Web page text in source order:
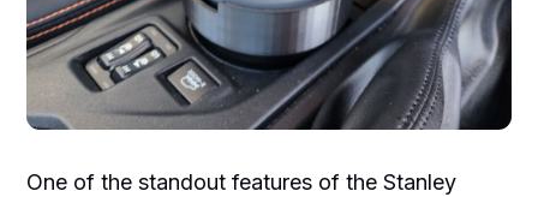
One of the standout features of the Stanley